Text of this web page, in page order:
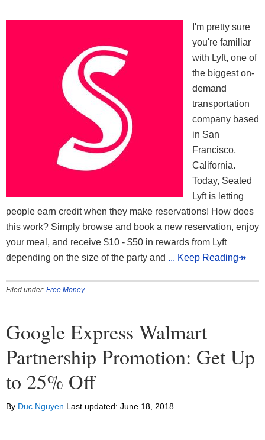
I'm pretty sure
you're familiar
with Lyft, one of
the biggest on-
demand
transportation
company based
in San
Francisco,
California.
Today, Seated
Lyft is letting
people earn credit when they make reservations! How does
this work? Simply browse and book a new reservation, enjoy
your meal, and receive $10 - $50 in rewards from Lyft
depending on the size of the party and ... Keep Reading↠
Filed under: Free Money
Google Express Walmart
Partnership Promotion: Get Up
to 25% Off
By Duc Nguyen Last updated: June 18, 2018